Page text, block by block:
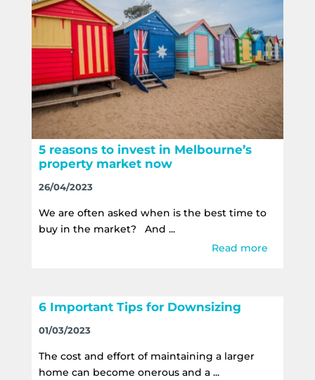
5 reasons to invest in Melbourne’s
property market now
26/04/2023
We are often asked when is the best time to
buy in the market? And ...
Read more
6 Important Tips for Downsizing
01/03/2023
The cost and effort of maintaining a larger
home can become onerous and a ...